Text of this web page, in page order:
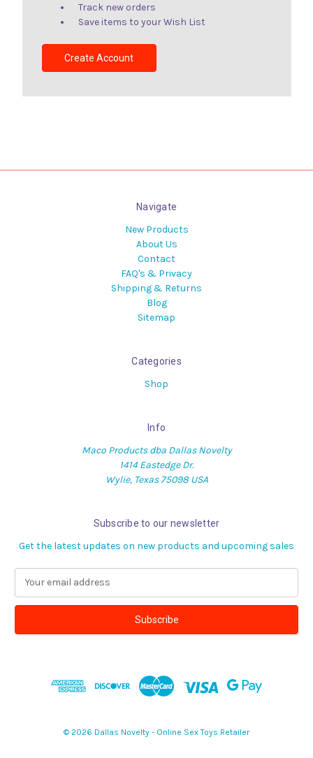
Track new orders
Save items to your Wish List
Create Account
Navigate
New Products
About Us
Contact
FAQ's & Privacy
Shipping & Returns
Blog
Sitemap
Categories
Shop
Info
Maco Products dba Dallas Novelty
1414 Eastedge Dr.
Wylie, Texas 75098 USA
Subscribe to our newsletter
Get the latest updates on new products and upcoming sales
a
l
© 2026 Dallas Novelty - Online Sex Toys Retailer